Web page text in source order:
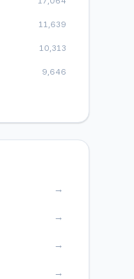
11,639
10,313
9,646
→
→
→
→